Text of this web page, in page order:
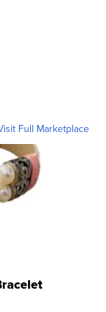
Full Marketplace